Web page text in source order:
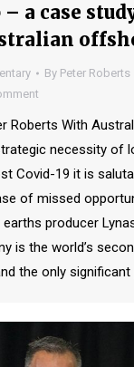
– a case
By Peter Roberts
Roberts With
necessity of
Covid-19 it is
of missed
producer
is the world’s
the only significant